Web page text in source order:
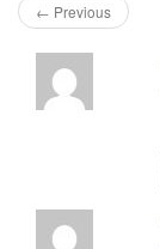
← Previous